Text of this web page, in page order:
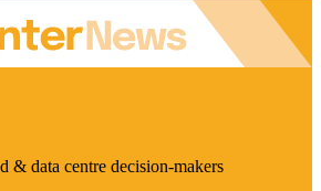
& data centre decision-makers